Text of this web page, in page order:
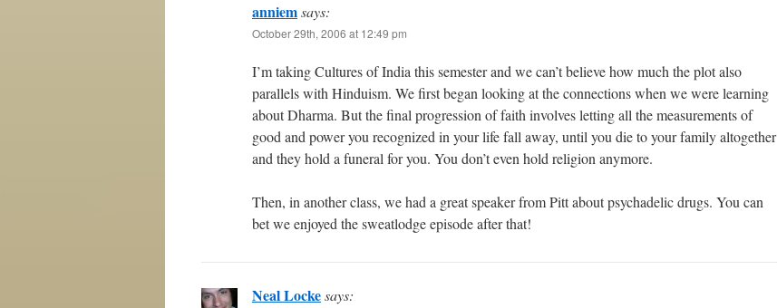
anniemsays:
October 29th, 2006 at 12:49 pm
I’m taking Cultures of India this semester and we can’t believe how much the plot also
parallels with Hinduism. We first began looking at the connections when we were learning
about Dharma. But the final progression of faith involves letting all the measurements of
good and power you recognized in your life fall away, until you die to your family altogether
and they hold a funeral for you. You don’t even hold religion anymore.
Then, in another class, we had a great speaker from Pitt about psychadelic drugs. You can
bet we enjoyed the sweatlodge episode after that!
Neal Lockesays: